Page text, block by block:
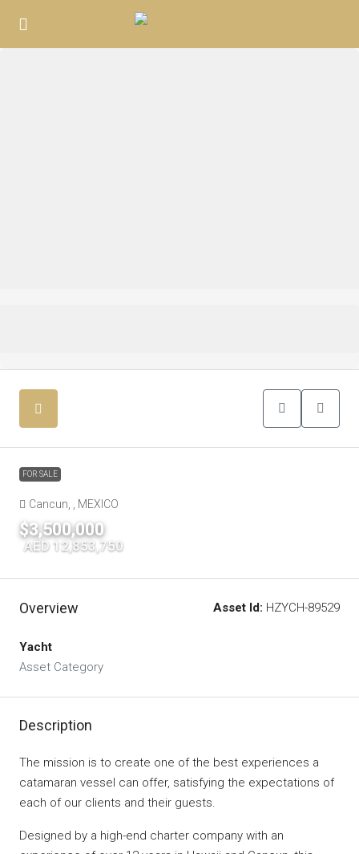
FOR SALE
Cancun, , MEXICO
$3,500,000
AED 12,853,750
Overview Asset Id: HZYCH-89529
Yacht
Asset Category
Description
The mission is to create one of the best experiences a
catamaran vessel can offer, satisfying the expectations of
each of our clients and their guests.
​Designed by a high-end charter company with an